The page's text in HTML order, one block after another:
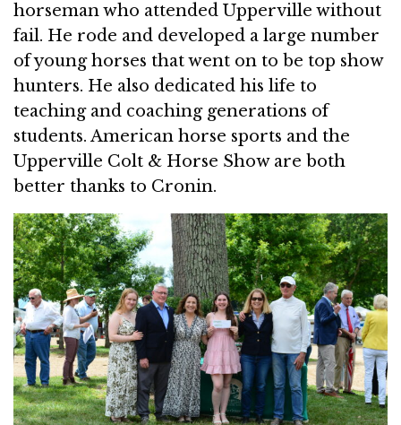
horseman who attended Upperville without
fail. He rode and developed a large number
of young horses that went on to be top show
hunters. He also dedicated his life to
teaching and coaching generations of
students. American horse sports and the
Upperville Colt & Horse Show are both
better thanks to Cronin.